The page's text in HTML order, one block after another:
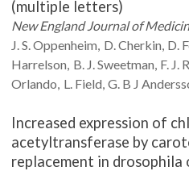
(multiple letters)
New England Journal of
J. S.Oppenheim D.Cherkin D.
Harrelson B. J.Sweetman F. J.
Orlando L. Field G. B J
Increased expression of
acetyltransferase by
replacement in